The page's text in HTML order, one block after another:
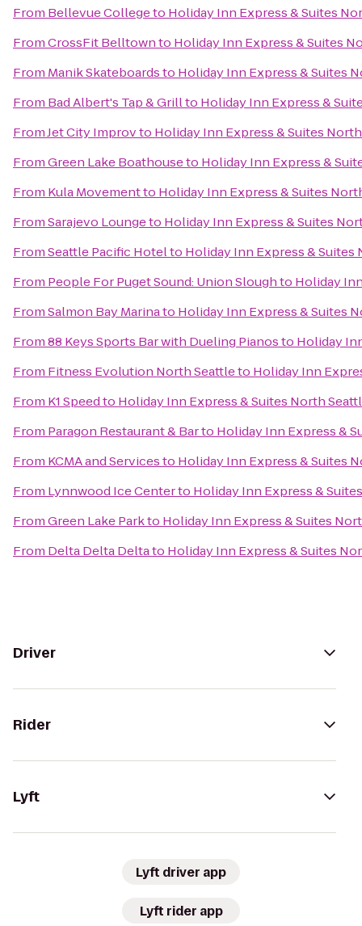
From Bellevue Collegeto Holiday Inn Express & Suites
FromCrossFit Belltownto Holiday Inn Express & Suites
From Manik Skateboardsto Holiday Inn Express & Suites
From Bad Albert's Tap & Grillto Holiday Inn Express &
FromJet City Improvto Holiday Inn Express & Suites
FromGreen Lake Boathouseto Holiday Inn Express &
From Kula Movementto Holiday Inn Express & Suites
FromSarajevo Loungeto Holiday Inn Express & Suites
FromSeattle Pacific Hotelto Holiday Inn Express &
From People For Puget Sound: Union Sloughto Holiday
FromSalmon Bay Marinato Holiday Inn Express & Suites
From88 Keys Sports Bar with Dueling Pianosto Holiday
From Fitness Evolution North Seattleto Holiday Inn
From K1 Speedto Holiday Inn Express & Suites North
From Paragon Restaurant & Barto Holiday Inn Express &
From KCMA and Servicesto Holiday Inn Express & Suites
From Lynnwood Ice Centerto Holiday Inn Express &
FromGreen Lake Parkto Holiday Inn Express & Suites
From Delta Delta Deltato Holiday Inn Express & Suites
Driver
Rider
Lyft
Lyft driver app
Lyft rider app